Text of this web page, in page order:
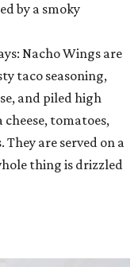
by a smoky
Nacho Wings are
taco seasoning,
and piled high
tomatoes,
are served on a
thing is drizzled